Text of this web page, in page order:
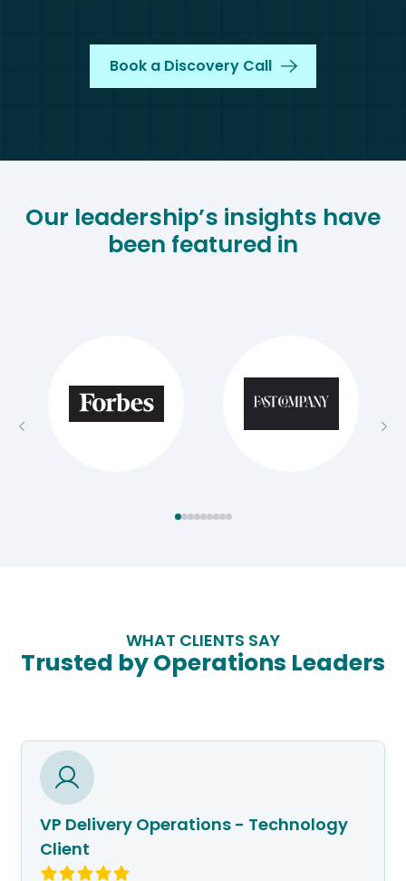
Book a Discovery Call
Our leadership’s insights have
been featured in
WHAT CLIENTS SAY
Trusted by Operations Leaders
VP Delivery Operations - Technology
Client